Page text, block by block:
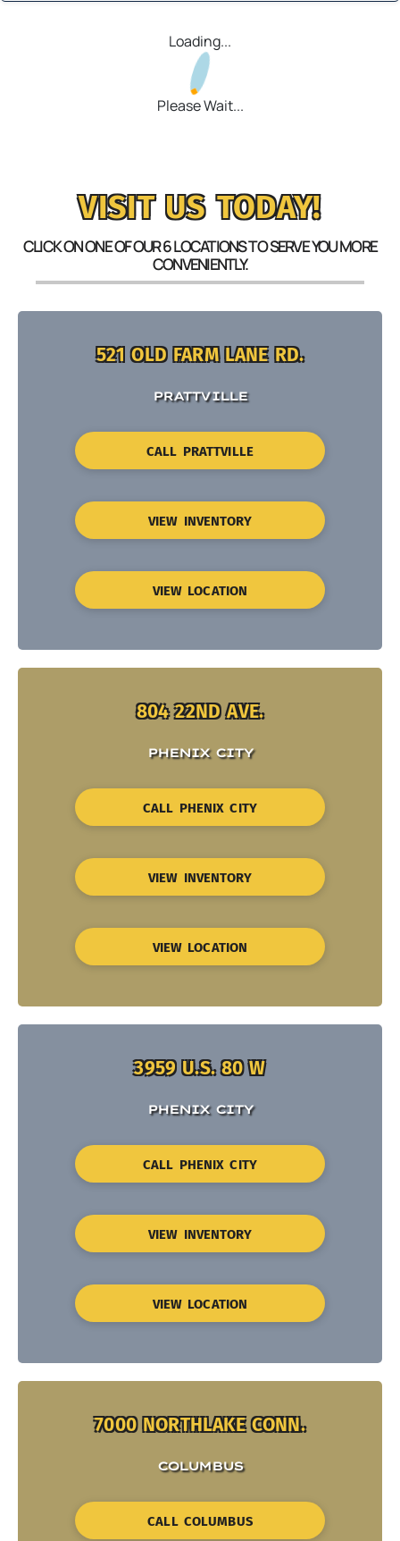
Loading...
Please Wait...
VISIT US TODAY!
CLICK ON ONE OF OUR 6 LOCATIONS TO SERVE YOU MORE
CONVENIENTLY.
521 OLD FARM LANE RD.
PRATTVILLE
CALL PRATTVILLE
VIEW INVENTORY
VIEW LOCATION
804 22ND AVE.
PHENIX CITY
CALL PHENIX CITY
VIEW INVENTORY
VIEW LOCATION
3959 U.S. 80 W
PHENIX CITY
CALL PHENIX CITY
VIEW INVENTORY
VIEW LOCATION
7000 NORTHLAKE CONN.
COLUMBUS
CALL COLUMBUS